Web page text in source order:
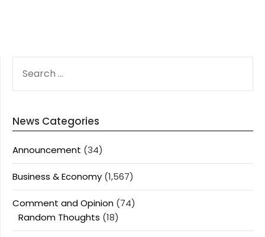
FOR:
News Categories
Announcement (34)
Business & Economy (1,567)
Comment and Opinion (74)
Random Thoughts (18)